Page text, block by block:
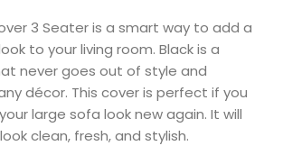
3 Seater is a smart way to add a
to your living room. Black is a
never goes out of style and
décor. This cover is perfect if you
large sofa look new again. It will
clean, fresh, and stylish.